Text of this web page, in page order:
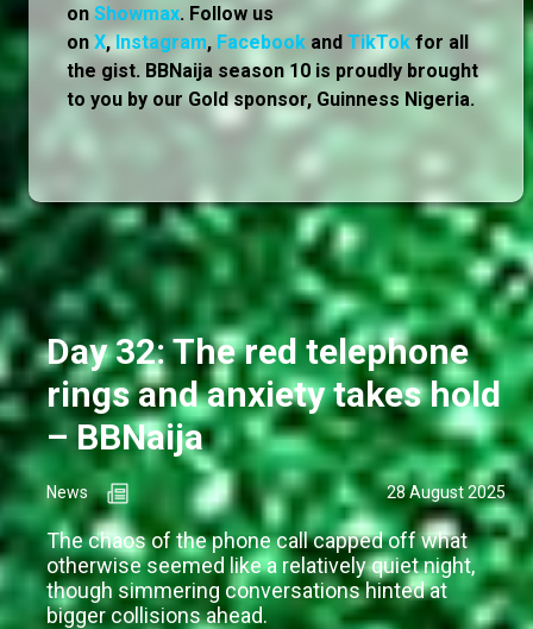
on Showmax. Follow us
on X,Instagram, Facebook and TikTok for all
the gist. BBNaija season 10 is proudly brought
to you by our Gold sponsor, Guinness Nigeria.
Day 32: The red telephone
rings and anxiety takes hold
– BBNaija
News 28 August 2025
The chaos of the phone call capped off what
otherwise seemed like a relatively quiet night,
though simmering conversations hinted at
bigger collisions ahead.